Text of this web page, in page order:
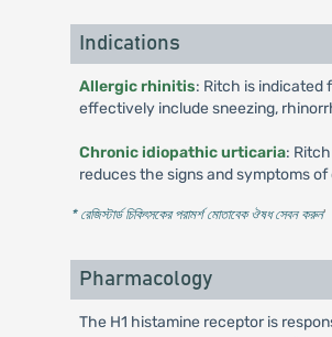
Indications
Allergic rhinitis: Ritch is indicated
effectively include sneezing,
Chronic idiopathic urticaria:
reduces the signs and symptoms
* রেজিস্টার্ড চিকিৎসকের পরামর্শ মোতাবেক ঔষধ সেবন করুন'
Pharmacology
The H1 histamine receptor is